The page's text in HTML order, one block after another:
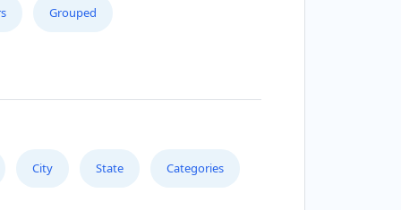
Grouped
City State Categories